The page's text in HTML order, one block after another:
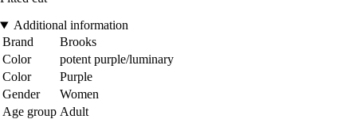
Additional information
Brand
Brooks
Color
potent purple/luminary
Color
Purple
Gender
Women
Age group Adult